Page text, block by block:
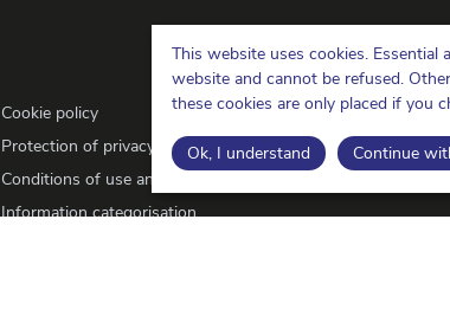
This website uses cookies.
website and cannot be refused.
these cookies are only placed if you
Ok, I understand Continue
Cookie policy
Protection of privacy
Conditions of use and copyrights
Information categorisation